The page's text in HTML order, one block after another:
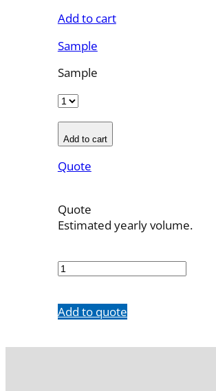
Add to cart
Sample
Sample
Add to cart
Quote
Quote
Estimated yearly volume.
7F-
Add to quote